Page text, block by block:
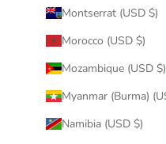
Montserrat (USD $)
Morocco (USD $)
Mozambique (USD $)
Myanmar (Burma)
Namibia (USD $)